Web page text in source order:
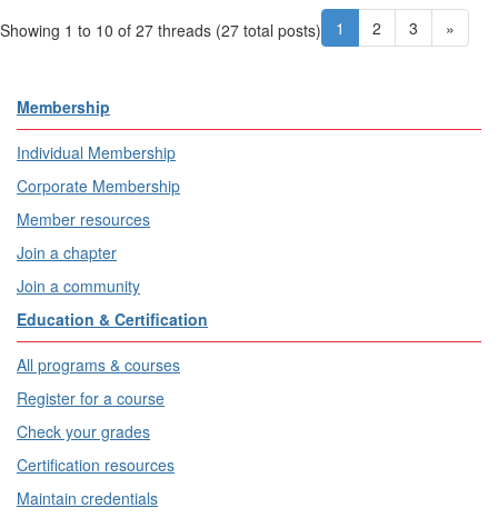
Showing 1 to 10 of 27 threads (27 total posts) 1 2 3 »
Membership
Individual Membership
Corporate Membership
Member resources
Join a chapter
Join a community
Education & Certification
All programs & courses
Register for a course
Check your grades
Certification resources
Maintain credentials